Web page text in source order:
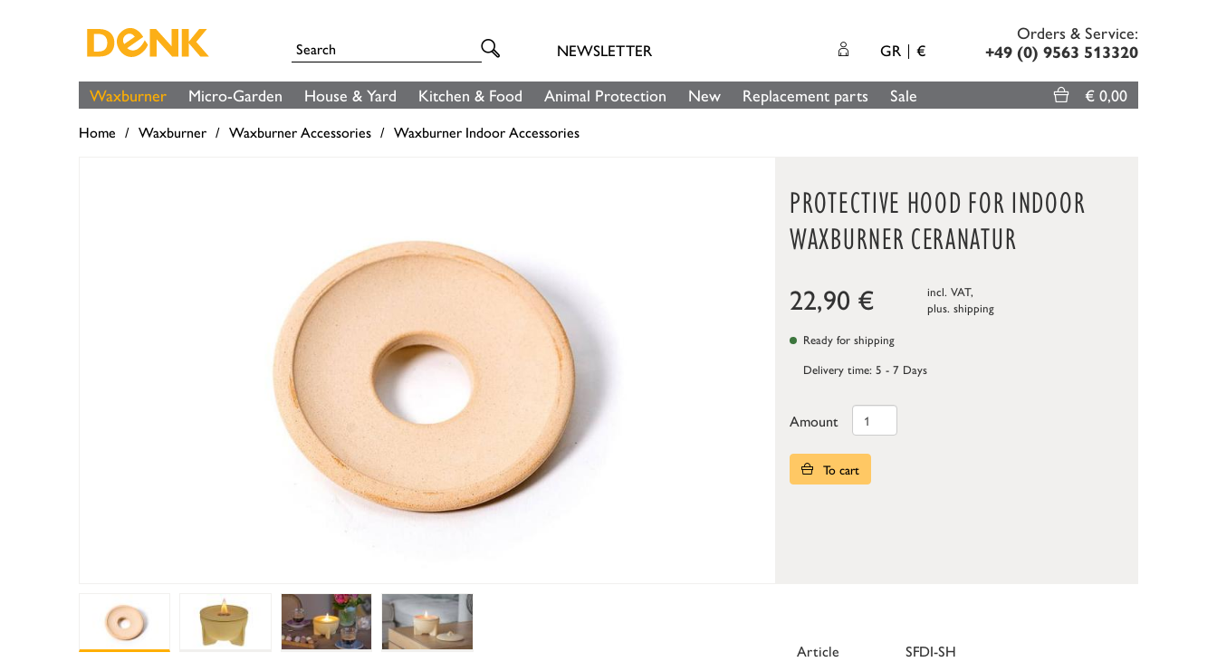
NEWSLETTER GR €
Orders & Service:
+49 (0) 9563 513320
Waxburner Micro-Garden House & Yard Kitchen & Food Animal Protection New Replacement parts Sale € 0,00
Home Waxburner Waxburner Accessories Waxburner Indoor Accessories
PROTECTIVE HOOD FOR INDOOR
WAXBURNER CERANATUR
22,90 €
incl. VAT,
plus. shipping
Ready for shipping
Delivery time: 5 - 7 Days
Amount
To cart
Article SFDI-SH